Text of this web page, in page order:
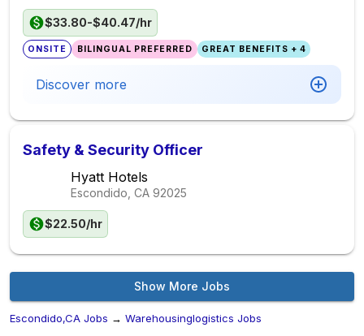
$33.80-$40.47/hr
ONSITE BILINGUAL PREFERRED GREAT BENEFITS + 4
Discover more
Safety & Security Officer
Hyatt Hotels
Escondido, CA 92025
$22.50/hr
Show More Jobs
Escondido,CA Jobs → Warehousinglogistics Jobs